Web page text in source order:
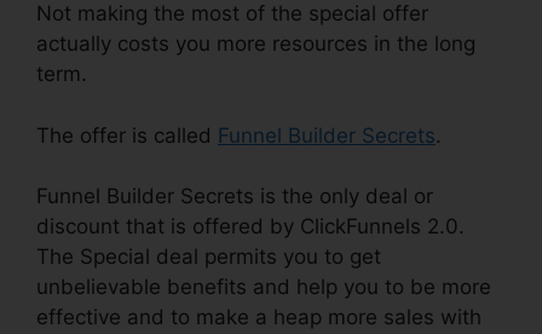
Not making the most of the special offer
actually costs you more resources in the long
term.
The offer is called Funnel Builder Secrets.
Funnel Builder Secrets is the only deal or
discount that is offered by ClickFunnels 2.0.
The Special deal permits you to get
unbelievable benefits and help you to be more
effective and to make a heap more sales with